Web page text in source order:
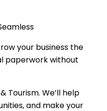
your business the
paperwork without
Tourism. We’ll help
and make your